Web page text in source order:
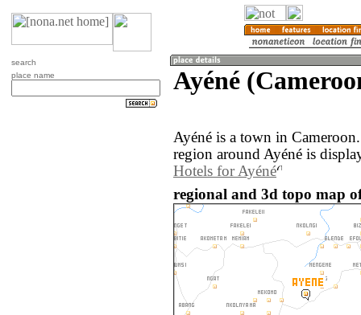
search
place name
Ayéné
Ayéné is a town in
region around Ayéné is
Hotels for Ayéné
regional and 3d topo map